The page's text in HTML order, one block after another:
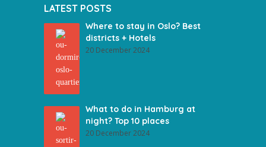
LATEST POSTS
Where to stay in Oslo? Best
districts + Hotels
20 December 2024
What to do in Hamburg at
night? Top 10 places
20 December 2024